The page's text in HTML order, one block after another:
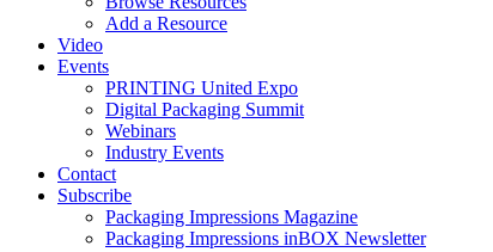
Add a Resource
Video
Events
PRINTING United Expo
Digital Packaging Summit
Webinars
Industry Events
Contact
Subscribe
Packaging Impressions Magazine
Packaging Impressions inBOX Newsletter